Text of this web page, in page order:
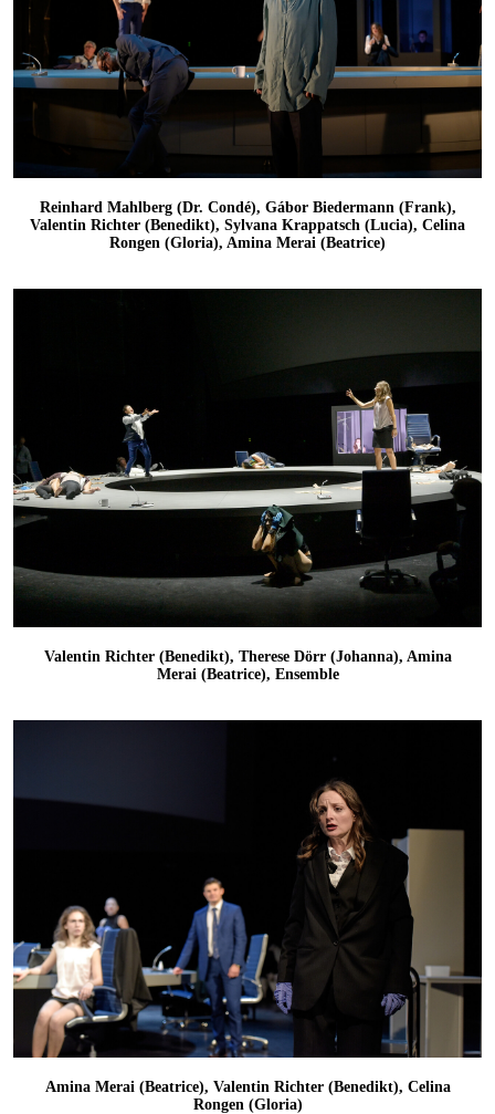
Reinhard Mahlberg (Dr. Condé), Gábor Biedermann (Frank),
Valentin Richter (Benedikt), Sylvana Krappatsch (Lucia), Celina
Rongen (Gloria), Amina Merai (Beatrice)
Valentin Richter (Benedikt), Therese Dörr (Johanna), Amina
Merai (Beatrice), Ensemble
Amina Merai (Beatrice), Valentin Richter (Benedikt), Celina
Rongen (Gloria)